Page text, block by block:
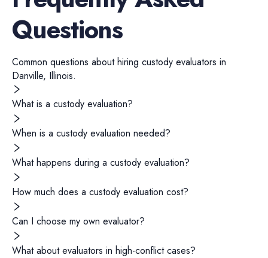
Questions
Common questions about hiring custody evaluators in
Danville, Illinois.
What is a custody evaluation?
When is a custody evaluation needed?
What happens during a custody evaluation?
How much does a custody evaluation cost?
Can I choose my own evaluator?
What about evaluators in high-conflict cases?